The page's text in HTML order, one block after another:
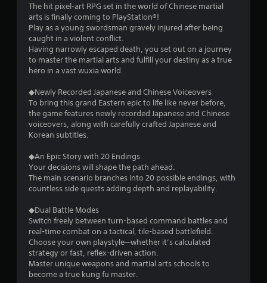
The hit pixel-art RPG set in the world of Chinese martial
arts is finally coming to PlayStation®!
Play as a young swordsman gravely injured after being
caught in a violent conflict.
Having narrowly escaped death, you set out on a journey
to master the martial arts and fulfill your destiny as a true
hero in a vast wuxia world.
◆Newly Recorded Japanese and Chinese Voiceovers
To bring this grand Eastern epic to life like never before,
the game features newly recorded Japanese and Chinese
voiceovers, along with carefully crafted Japanese and
Korean subtitles.
◆An Epic Story with 20 Endings
Your decisions will shape the path ahead.
The main scenario branches into 20 possible endings, with
countless side quests adding depth and replayability.
◆Dual Battle Modes
Switch freely between turn-based command battles and
real-time combat on a tactical, tile-based battlefield.
Choose your own playstyle—whether it’s calculated
strategy or fast, reflex-driven action.
Master unique weapons and martial arts schools to
become a true kung fu master.